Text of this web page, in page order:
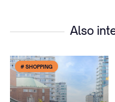
Also
# SHOPPING